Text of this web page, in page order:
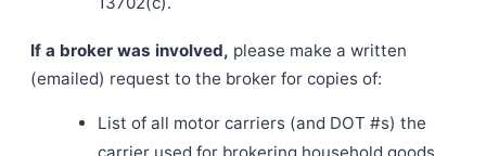
If a broker was involved, please make a written
(emailed) request to the broker for copies of:
List of all motor carriers (and DOT #s) the
carrier used for brokering household goods